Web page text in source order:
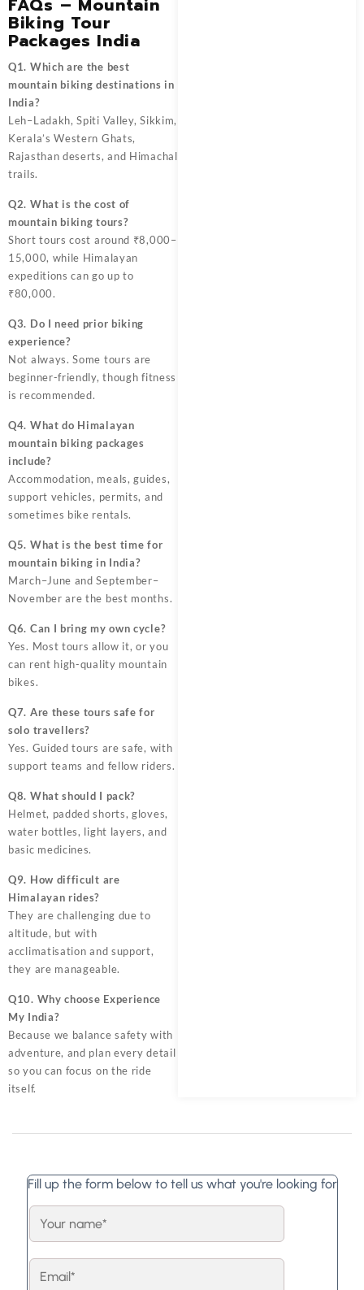
FAQs – Mountain
Biking Tour
Packages India
Q1. Which are the best
mountain biking destinations in
India?
Leh–Ladakh, Spiti Valley, Sikkim,
Kerala’s Western Ghats,
Rajasthan deserts, and Himachal
trails.
Q2. What is the cost of
mountain biking tours?
Short tours cost around ₹8,000–
15,000, while Himalayan
expeditions can go up to
₹80,000.
Q3. Do I need prior biking
experience?
Not always. Some tours are
beginner-friendly, though fitness
is recommended.
Q4. What do Himalayan
mountain biking packages
include?
Accommodation, meals, guides,
support vehicles, permits, and
sometimes bike rentals.
Q5. What is the best time for
mountain biking in India?
March–June and September–
November are the best months.
Q6. Can I bring my own cycle?
Yes. Most tours allow it, or you
can rent high-quality mountain
bikes.
Q7. Are these tours safe for
solo travellers?
Yes. Guided tours are safe, with
support teams and fellow riders.
Q8. What should I pack?
Helmet, padded shorts, gloves,
water bottles, light layers, and
basic medicines.
Q9. How difficult are
Himalayan rides?
They are challenging due to
altitude, but with
acclimatisation and support,
they are manageable.
Q10. Why choose Experience
My India?
Because we balance safety with
adventure, and plan every detail
so you can focus on the ride
itself.
Fill up the form below to tell us what you're looking for